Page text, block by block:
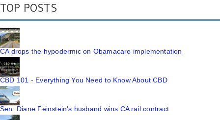
TOP POSTS
CA drops the hypodermic on Obamacare implementation
CBD 101 - Everything You Need to Know About CBD
Sen. Diane Feinstein's husband wins CA rail contract